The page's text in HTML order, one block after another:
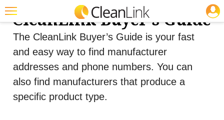
Featured
Trending
Magazines
Products
CleanLink Buyer's Guide
The CleanLink Buyer’s Guide is your fast
and easy way to find manufacturer
addresses and phone numbers. You can
also find manufacturers that produce a
specific product type.
JOBS